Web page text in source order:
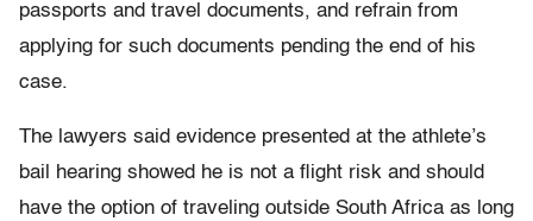
passports and travel documents, and refrain from
applying for such documents pending the end of his
case.
The lawyers said evidence presented at the athlete’s
bail hearing showed he is not a flight risk and should
have the option of traveling outside South Africa as long